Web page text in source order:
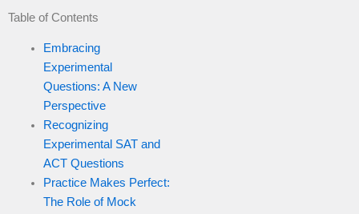
Table of Contents
Embracing
Experimental
Questions: A New
Perspective
Recognizing
Experimental SAT and
ACT Questions
Practice Makes Perfect:
The Role of Mock